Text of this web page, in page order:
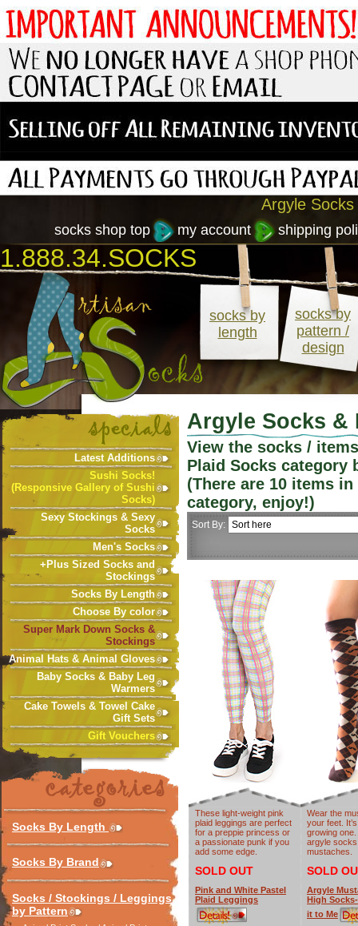
Argyle
shipping
my account
socks shop top
1.888.34.SOCKS
socks by
length
socks by
pattern /
design
Latest Additions
Sushi Socks!
(Responsive Gallery of Sushi
Socks)
Sexy Stockings & Sexy
Socks
Men's Socks
+Plus Sized Socks and
Stockings
Socks By Length
Choose By color
Super Mark Down Socks &
Stockings
Animal Hats & Animal Gloves
Baby Socks & Baby Leg
Warmers
Cake Towels & Towel Cake
Gift Sets
Gift Vouchers
Socks By Length
Socks By Brand
Socks / Stockings / Leggings
by Pattern
Argyle Socks &
View the socks /
Plaid Socks category
(There are 10 items
category, enjoy!)
Sort By:
These light-weight pink
plaid leggings are perfect
for a preppie princess or
a passionate punk if you
add some edge.
SOLD OUT
Pink and White Pastel
Plaid Leggings
Wear the
your feet.
growing
argyle
mustaches.
SOLD
Argyle
High
it to Me